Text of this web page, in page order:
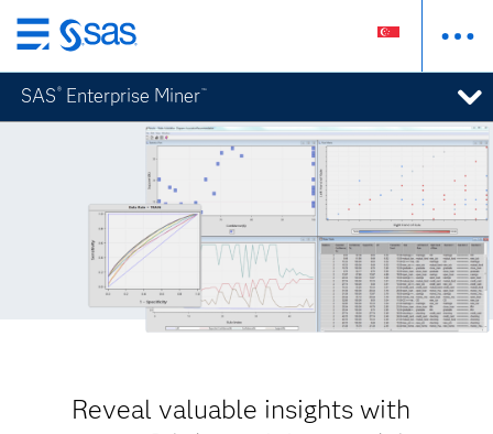
Skip
to
main
content
SAS ® Enterprise Miner™
Reveal valuable insights with